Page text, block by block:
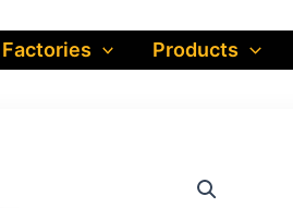
Factories Products